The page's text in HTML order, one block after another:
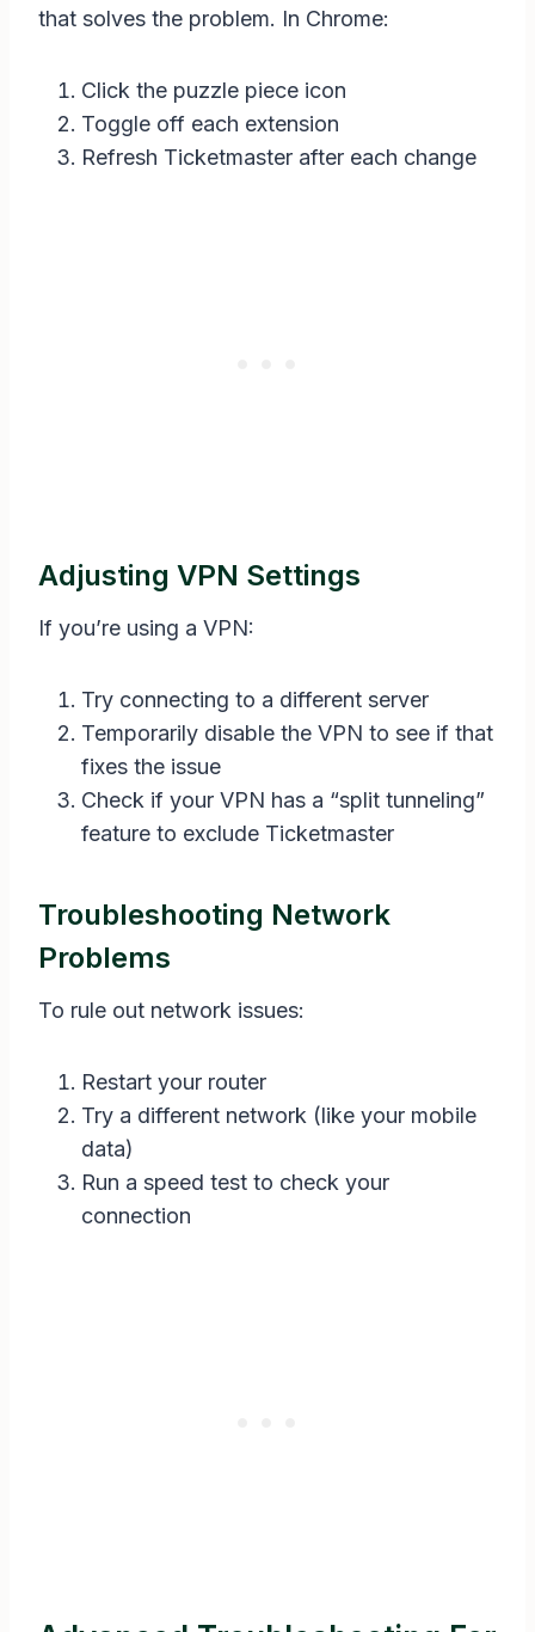
that solves the problem. In Chrome:
Click the puzzle piece icon
Toggle off each extension
Refresh Ticketmaster after each change
Adjusting VPN Settings
If you’re using a VPN:
Try connecting to a different server
Temporarily disable the VPN to see if that
fixes the issue
Check if your VPN has a “split tunneling”
feature to exclude Ticketmaster
Troubleshooting Network
Problems
To rule out network issues:
Restart your router
Try a different network (like your mobile
data)
Run a speed test to check your
connection